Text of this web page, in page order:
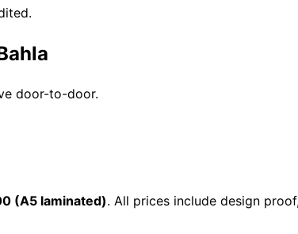
door-to-door.
(A5 laminated). All prices include design